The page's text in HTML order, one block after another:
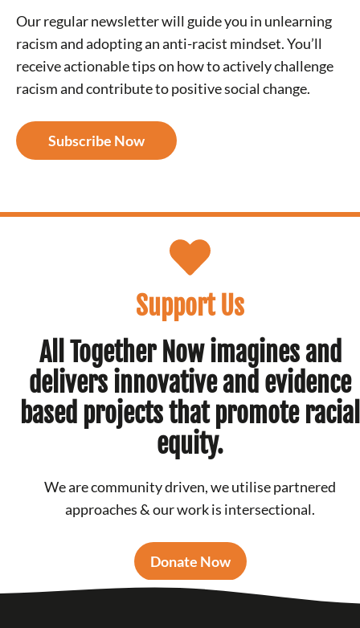
Our regular newsletter will guide you in unlearning
racism and adopting an anti-racist mindset. You’ll
receive actionable tips on how to actively challenge
racism and contribute to positive social change.
Subscribe Now
Support Us
All Together Now imagines and
delivers innovative and evidence
based projects that promote racial
equity.
We are community driven, we utilise partnered
approaches & our work is intersectional.
Donate Now